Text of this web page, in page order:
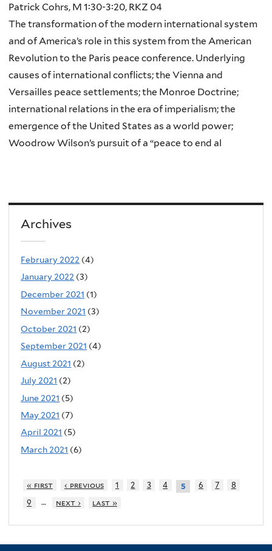
Patrick Cohrs, M 1:30-3:20, RKZ 04
The transformation of the modern international system
and of America’s role in this system from the American
Revolution to the Paris peace conference. Underlying
causes of international conflicts; the Vienna and
Versailles peace settlements; the Monroe Doctrine;
international relations in the era of imperialism; the
emergence of the United States as a world power;
Woodrow Wilson’s pursuit of a “peace to end al
Archives
February 2022 (4)
January 2022 (3)
December 2021 (1)
November 2021 (3)
October 2021 (2)
September 2021 (4)
August 2021 (2)
July 2021 (2)
June 2021 (5)
May 2021 (7)
April 2021 (5)
March 2021 (6)
« first ‹ previous 1 2 3 4 5 6 7
8
9
… next › last »